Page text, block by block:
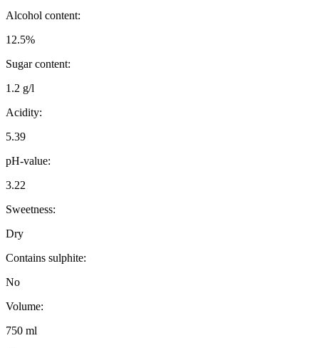
Alcohol content:
12.5%
Sugar content:
1.2 g/l
Acidity:
5.39
pH-value:
3.22
Sweetness:
Dry
Contains sulphite:
No
Volume:
750 ml